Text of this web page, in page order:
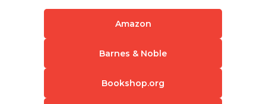
Amazon
Barnes & Noble
Bookshop.org